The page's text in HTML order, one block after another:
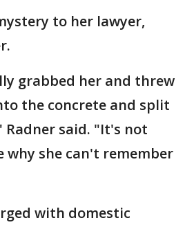
to her lawyer,
grabbed her and threw
the concrete and split
Radner said. "It's not
why she can't remember
with domestic